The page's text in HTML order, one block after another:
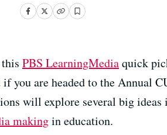
PBS LearningMediaquick
you are headed to the Annual
will explore several big
makingin education.